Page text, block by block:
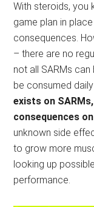
With steroids, you
game plan in
consequences.
– there are no
not all SARMs
be consumed
exists on
consequences
unknown side
to grow more
looking up
performance.